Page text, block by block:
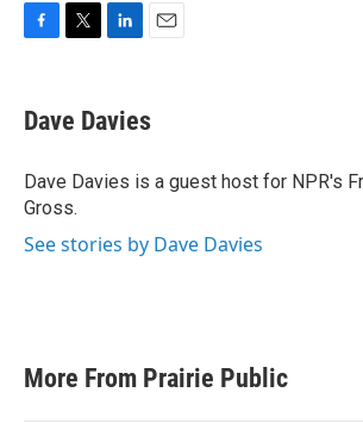
e
b
o
k
t
t
r
k
e
I
i
l
Dave Davies
Dave Davies is a guest host for NPR's
Gross.
See stories by Dave Davies
More From Prairie Public